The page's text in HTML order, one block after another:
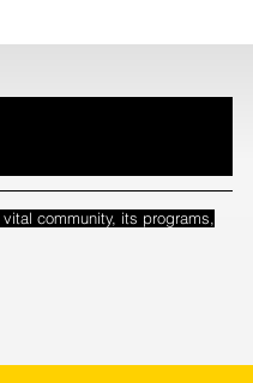
community, its programs,